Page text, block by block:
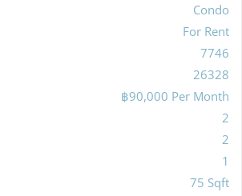
Condo
For Rent
7746
26328
฿90,000 Per Month
2
2
1
75 Sqft